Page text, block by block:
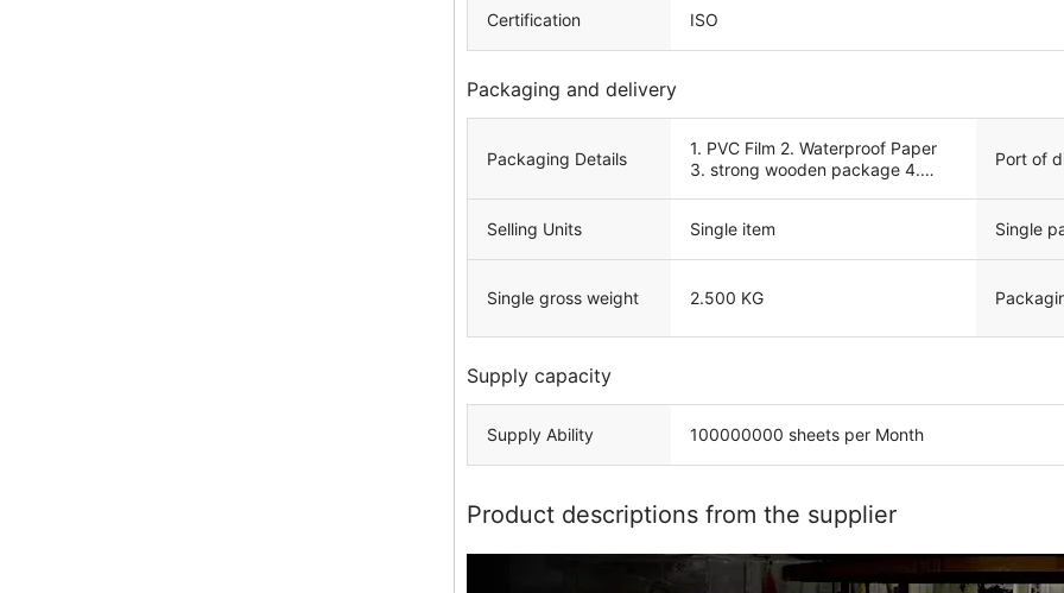
Certification ISO
Packaging and delivery
Packaging Details
1. PVC Film 2. Waterproof Paper
3. strong wooden package 4.
Port of
Selling Units Single item Single
Single gross weight 2.500 KG
Supply capacity
Supply Ability 100000000 sheets per Month
Product descriptions from the supplier